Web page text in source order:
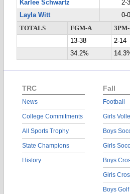
Karlee Schwartz
2-3
Layla Witt
0-0
TOTALS
FGM-A
13-38
2-14
34.2%
TRC
News
College Commitments
All Sports Trophy
State Champions
History
Fall
Football
Girls
Boys
Girls
Boys
Girls
Boys Golf